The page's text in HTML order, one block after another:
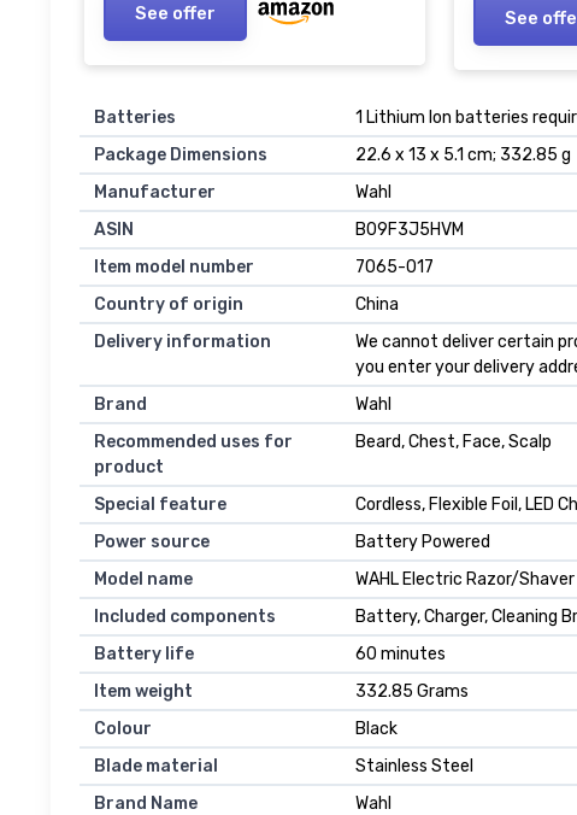
See offer See
Batteries
1 Lithium Ion batteries
Package Dimensions
22.6 x 13 x 5.1 cm; 332.85 g
Manufacturer
Wahl
ASIN
B09F3J5HVM
Item model number
7065-017
Country of origin
China
Delivery information
We cannot deliver certain
you enter your delivery
Brand
Wahl
Recommended uses for
product
Beard, Chest, Face, Scalp
Special feature
Cordless, Flexible Foil, LED
Power source
Battery Powered
Model name
WAHL Electric Razor/
Included components
Battery, Charger, Cleaning
Battery life
60 minutes
Item weight
332.85 Grams
Colour
Black
Blade material
Stainless Steel
Brand Name
Wahl